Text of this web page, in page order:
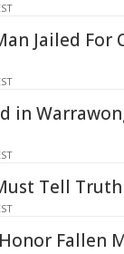
Jailed
in
Tell Truth
Fallen